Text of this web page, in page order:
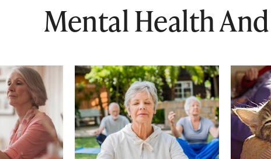
Mental Health